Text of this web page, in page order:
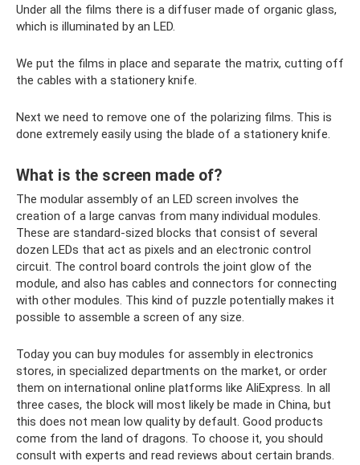
Under all the films there is a diffuser made of organic glass,
which is illuminated by an LED.
We put the films in place and separate the matrix, cutting off
the cables with a stationery knife.
Next we need to remove one of the polarizing films. This is
done extremely easily using the blade of a stationery knife.
What is the screen made of?
The modular assembly of an LED screen involves the
creation of a large canvas from many individual modules.
These are standard-sized blocks that consist of several
dozen LEDs that act as pixels and an electronic control
circuit. The control board controls the joint glow of the
module, and also has cables and connectors for connecting
with other modules. This kind of puzzle potentially makes it
possible to assemble a screen of any size.
Today you can buy modules for assembly in electronics
stores, in specialized departments on the market, or order
them on international online platforms like AliExpress. In all
three cases, the block will most likely be made in China, but
this does not mean low quality by default. Good products
come from the land of dragons. To choose it, you should
consult with experts and read reviews about certain brands.